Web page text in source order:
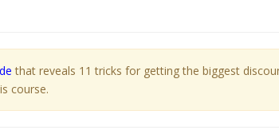
that reveals 11 tricks for getting the biggest
course.